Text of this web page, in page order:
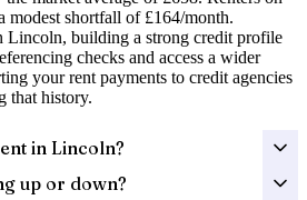
modest shortfall of £164/month.
Lincoln, building a strong credit profile
checks and access a wider
your rent payments to credit agencies
that history.
in Lincoln?
up or down?